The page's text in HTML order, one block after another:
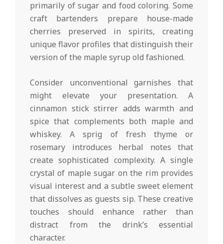
primarily of sugar and food coloring. Some
craft bartenders prepare house-made
cherries preserved in spirits, creating
unique flavor profiles that distinguish their
version of the maple syrup old fashioned.
Consider unconventional garnishes that
might elevate your presentation. A
cinnamon stick stirrer adds warmth and
spice that complements both maple and
whiskey. A sprig of fresh thyme or
rosemary introduces herbal notes that
create sophisticated complexity. A single
crystal of maple sugar on the rim provides
visual interest and a subtle sweet element
that dissolves as guests sip. These creative
touches should enhance rather than
distract from the drink’s essential
character.